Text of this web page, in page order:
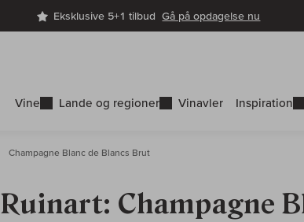
Eksklusive 5+1 tilbudGå på opdagelse nu
Vine Lande og regioner Vinavler Inspiration
Champagne Blanc de Blancs Brut
Ruinart: Champagne